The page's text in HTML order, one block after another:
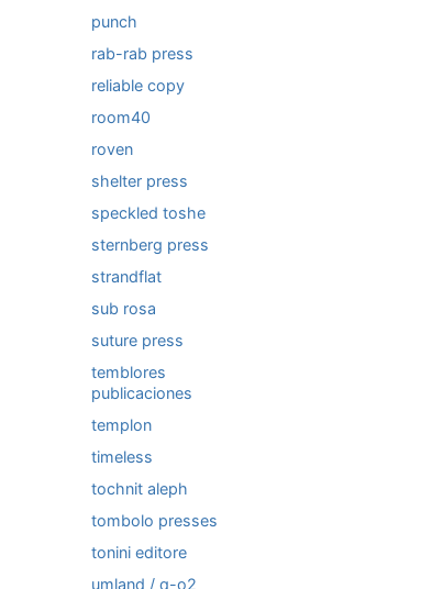
punch
rab-rab press
reliable copy
room40
roven
shelter press
speckled toshe
sternberg press
strandflat
sub rosa
suture press
temblores
publicaciones
templon
timeless
tochnit aleph
tombolo presses
tonini editore
umland / q-o2